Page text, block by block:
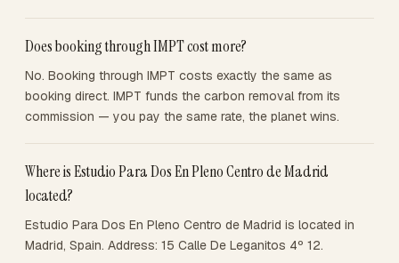
Does booking through IMPT cost more?
No. Booking through IMPT costs exactly the same as
booking direct. IMPT funds the carbon removal from its
commission — you pay the same rate, the planet wins.
Where is Estudio Para Dos En Pleno Centro de Madrid
located?
Estudio Para Dos En Pleno Centro de Madrid is located in
Madrid, Spain. Address: 15 Calle De Leganitos 4º 12.